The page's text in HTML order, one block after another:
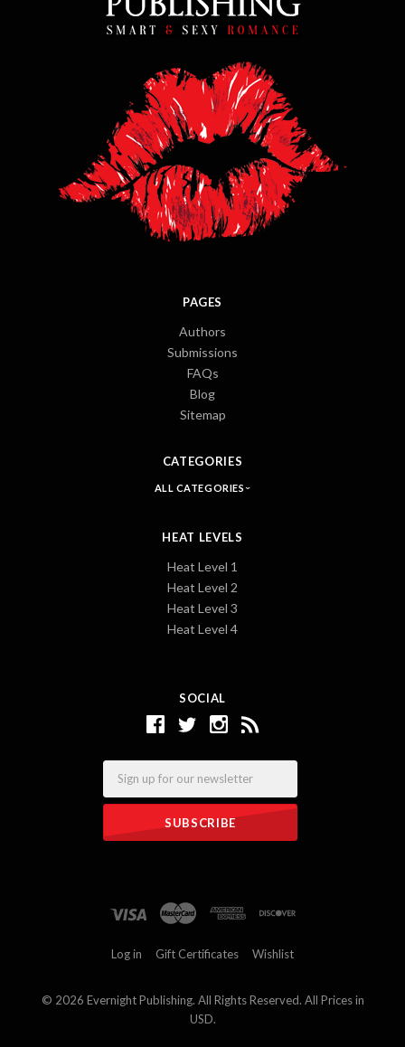
SOCIAL
PAGES
Authors
Submissions
FAQs
Blog
Sitemap
CATEGORIES
ALL CATEGORIES
HEAT LEVELS
Heat Level 1
Heat Level 2
Heat Level 3
Heat Level 4
Log in Gift Certificates Wishlist
© 2026 Evernight Publishing. All Rights Reserved. All Prices in
USD.